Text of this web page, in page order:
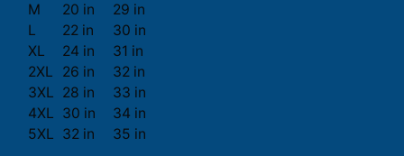
M
20 in
29 in
L
22 in
30 in
XL
24 in
31 in
2XL
26 in
32 in
3XL 28 in
33 in
4XL 30 in
34 in
5XL 32 in 35 in